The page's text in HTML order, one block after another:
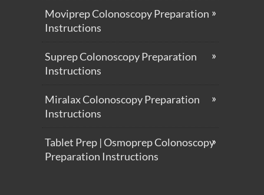
Moviprep Colonoscopy Preparation
Instructions
Suprep Colonoscopy Preparation
Instructions
Miralax Colonoscopy Preparation
Instructions
Tablet Prep | Osmoprep Colonoscopy
Preparation Instructions